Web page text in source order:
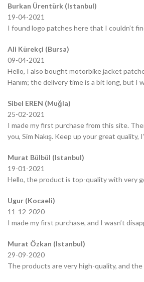
Burkan Ürentürk (Istanbul)
19-04-2021
I found logo patches here that I couldn’t
Ali Kürekçi (Bursa)
09-04-2021
Hello, I also bought motorbike jacket
Hanım; the delivery time is a bit long, but I
Sibel EREN (Muğla)
25-02-2021
I made my first purchase from this site.
you, Sim Nakış. Keep up your great quality,
Murat Bülbül (Istanbul)
19-01-2021
Hello, the product is top-quality with very
Ugur (Kocaeli)
11-12-2020
I made my first purchase, and I wasn’t
Murat Özkan (Istanbul)
29-09-2020
The products are very high-quality, and